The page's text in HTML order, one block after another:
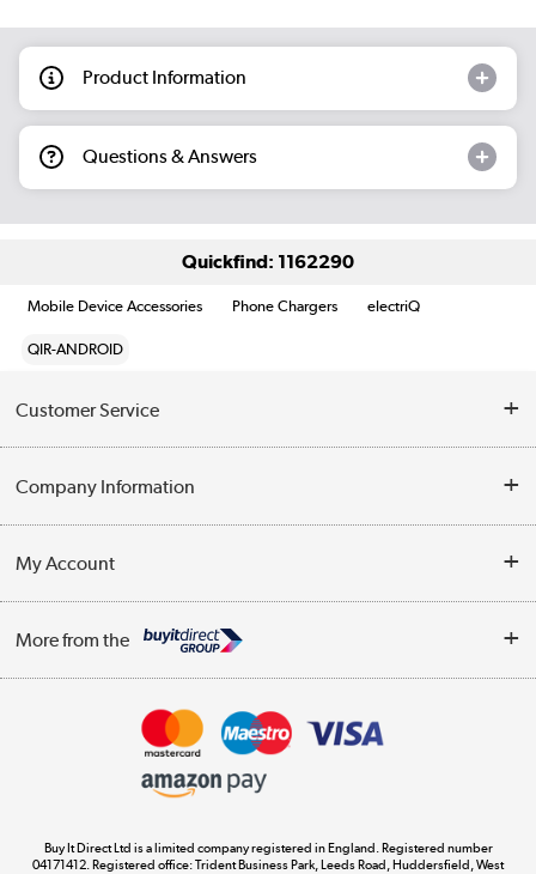
Product Information
Questions & Answers
Quickfind: 1162290
Mobile Device Accessories Phone Chargers electriQ
QIR-ANDROID
Customer Service
Contact Us
Delivery
WEEE Recycling
Company Information
Trade Enquiries
Terms & Conditions
My Account
Track order
More from the
Appliances, TVs, dehumidifiers, & more
Buy It Direct Ltd is a limited company registered in England. Registered number
04171412. Registered office: Trident Business Park, Leeds Road, Huddersfield, West